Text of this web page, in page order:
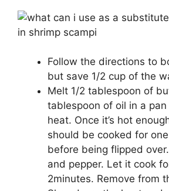
Follow the directions to
but save 1/2 cup of the
Melt 1/2 tablespoon of
tablespoon of oil in a
heat. Once it’s hot
should be cooked for
before being flipped
and pepper. Let it cook
2minutes. Remove from